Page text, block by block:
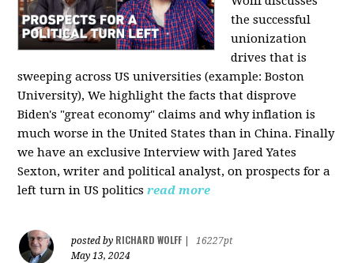
the successful
unionization
drives that is
sweeping across US universities (example: Boston
University), We highlight the facts that disprove
Biden's "great economy" claims and why inflation is
much worse in the United States than in China. Finally
we have an exclusive Interview with Jared Yates
Sexton, writer and political analyst, on prospects for a
left turn in US politics read more
posted by RICHARD WOLFF
16227pt
May 13, 2024